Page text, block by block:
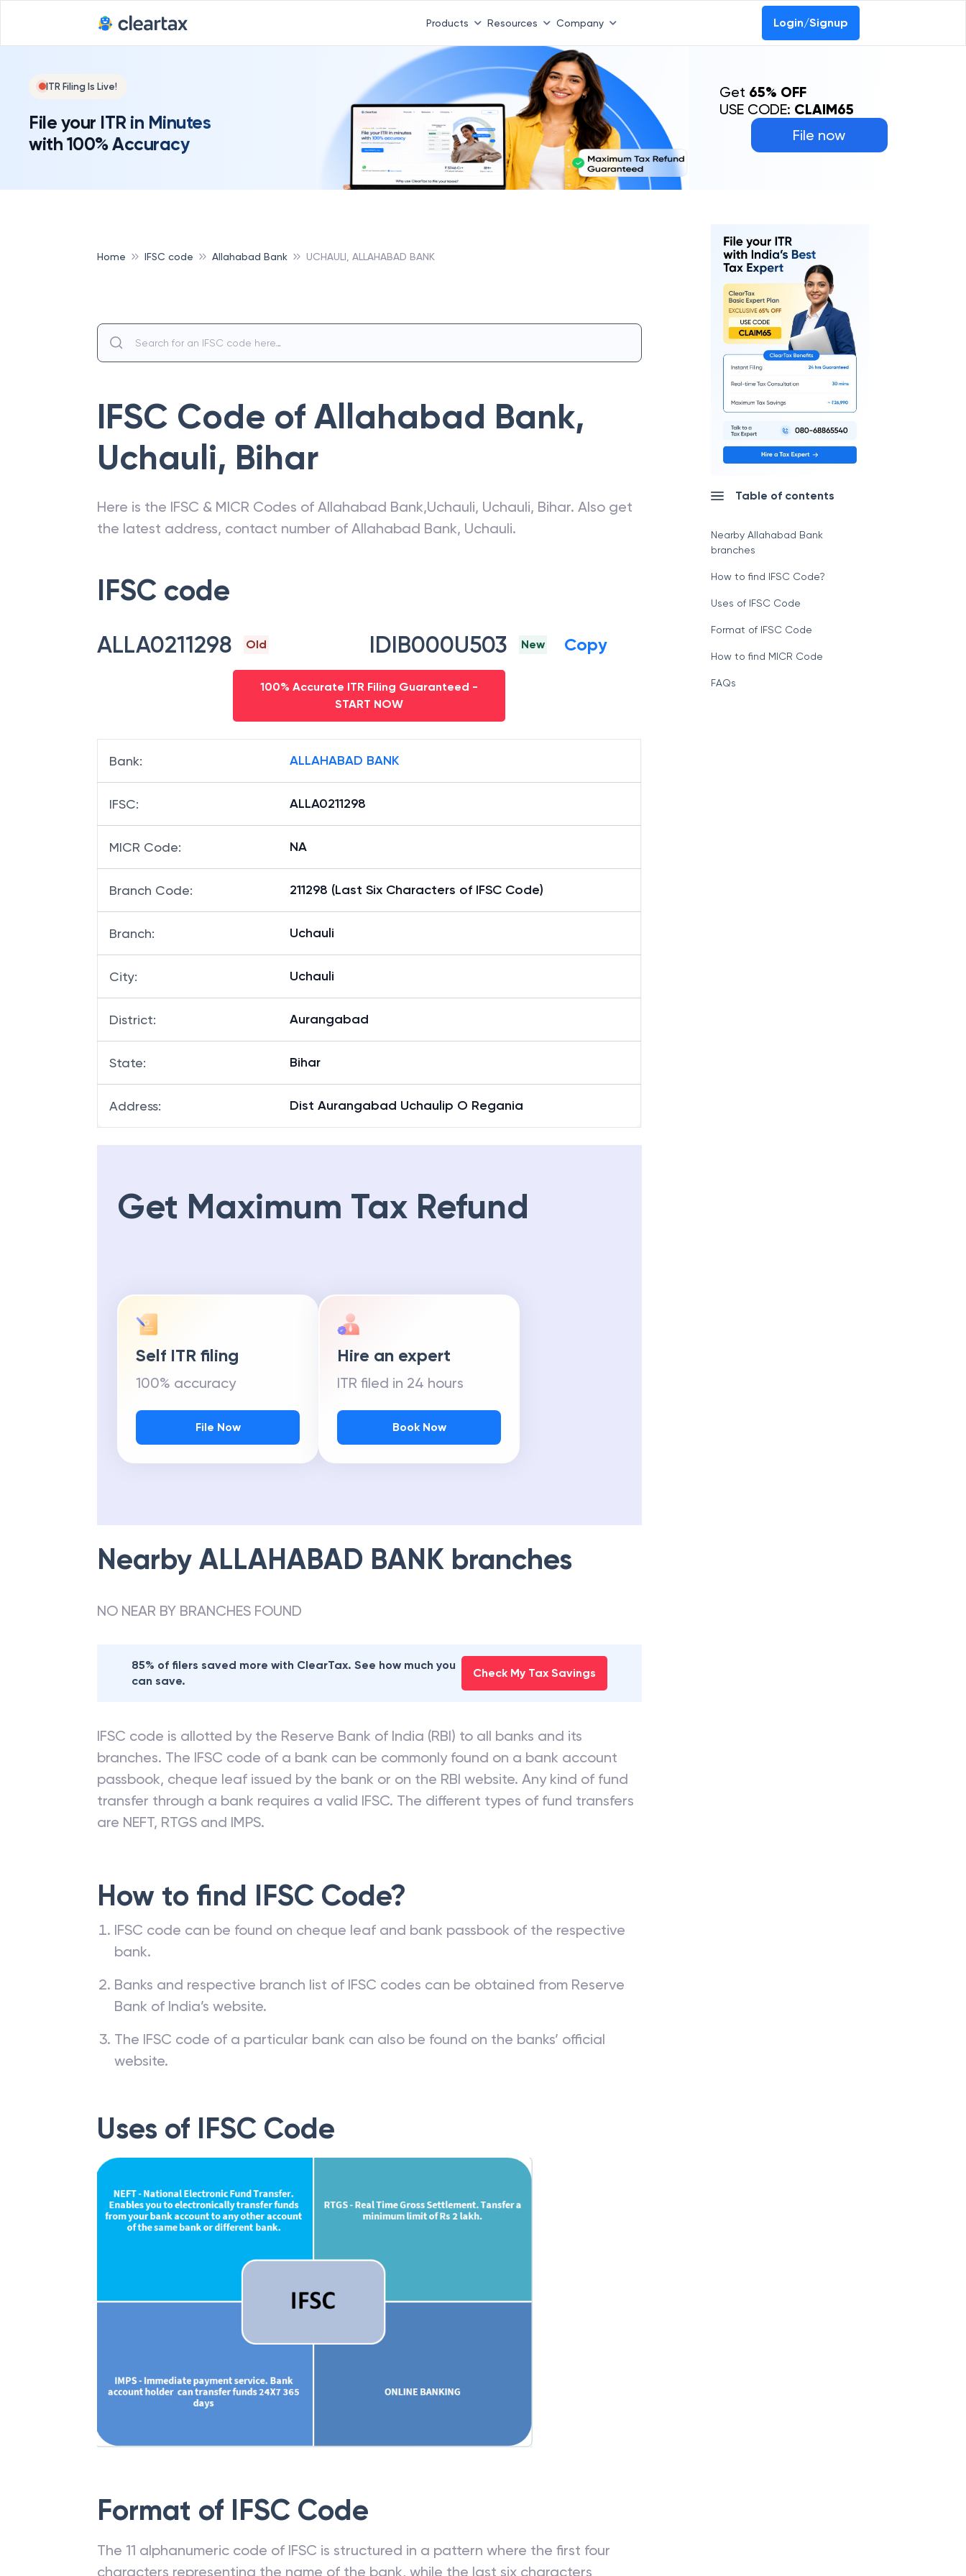
Products Resources Company Login/Signup
ITR Filing Is Live!
File your ITR in Minutes
with 100% Accuracy
File now
Get 65% OFF
USE CODE: CLAIM65
Home IFSC code Allahabad Bank UCHAULI, ALLAHABAD BANK
IFSC Code of Allahabad Bank,
Uchauli, Bihar
Here is the IFSC & MICR Codes of Allahabad Bank,Uchauli, Uchauli, Bihar. Also get
the latest address, contact number of Allahabad Bank, Uchauli.
IFSC code
ALLA0211298 Old IDIB000U503 New Copy
100% Accurate ITR Filing Guaranteed -
START NOW
Bank: ALLAHABAD BANK
IFSC: ALLA0211298
MICR Code: NA
Branch Code: 211298 (Last Six Characters of IFSC Code)
Branch: Uchauli
City: Uchauli
District: Aurangabad
State: Bihar
Address: Dist Aurangabad Uchaulip O Regania
Get Maximum Tax Refund
Self ITR filing
100% accuracy
File Now
Hire an expert
ITR filed in 24 hours
Book Now
Nearby ALLAHABAD BANK branches
NO NEAR BY BRANCHES FOUND
85% of filers saved more with ClearTax. See how much you
can save.
Check My Tax Savings
IFSC code is allotted by the Reserve Bank of India (RBI) to all banks and its
branches. The IFSC code of a bank can be commonly found on a bank account
passbook, cheque leaf issued by the bank or on the RBI website. Any kind of fund
transfer through a bank requires a valid IFSC. The different types of fund transfers
are NEFT, RTGS and IMPS.
How to find IFSC Code?
IFSC code can be found on cheque leaf and bank passbook of the respective
bank.
Banks and respective branch list of IFSC codes can be obtained from Reserve
Bank of India’s website.
The IFSC code of a particular bank can also be found on the banks’ official
website.
Uses of IFSC Code
Format of IFSC Code
The 11 alphanumeric code of IFSC is structured in a pattern where the first four
characters representing the name of the bank, while the last six characters
Table of contents
Nearby Allahabad Bank
branches
How to find IFSC Code?
Uses of IFSC Code
Format of IFSC Code
How to find MICR Code
FAQs